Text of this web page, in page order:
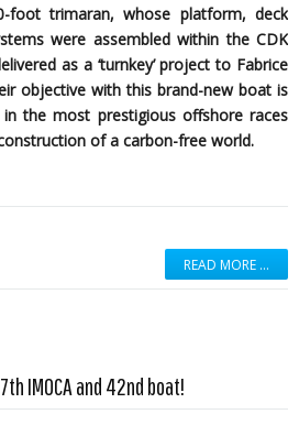
foot trimaran, whose platform, deck
were assembled within the CDK
as a ‘turnkey’ project to Fabrice
objective with this brand-new boat is
the most prestigious offshore races
of a carbon-free world.
READ MORE …
IMOCA and 42nd boat!